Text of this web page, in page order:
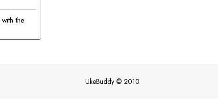
the
UkeBuddy © 2010